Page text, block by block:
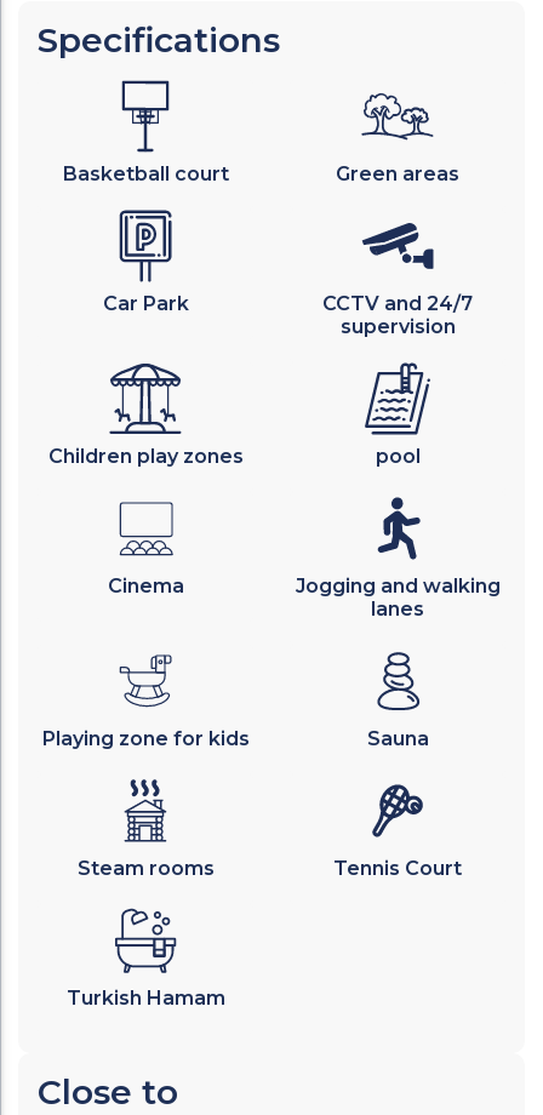
Specifications
Basketball court Green areas
Car Park
CCTV and 24/7
supervision
Children play zones pool
Cinema
Jogging and walking
lanes
Playing zone for kids Sauna
Steam rooms Tennis Court
Turkish Hamam
Close to